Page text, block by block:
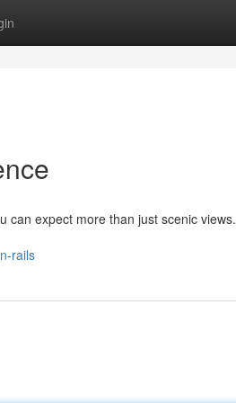
can expect more than just scenic views.
rails